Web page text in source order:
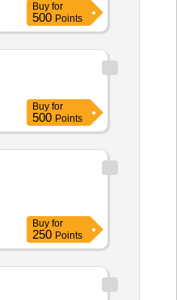
Buy for
500 Points
Buy for
500 Points
Buy for
250 Points